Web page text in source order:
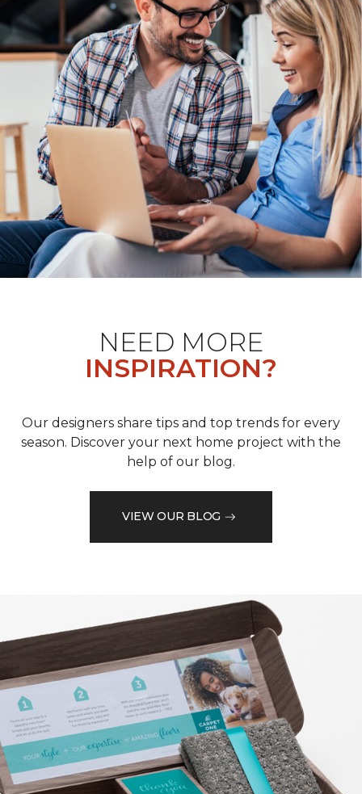
NEED MORE
INSPIRATION?
Our designers share tips and top trends for every
season. Discover your next home project with the
help of our blog.
VIEW OUR BLOG